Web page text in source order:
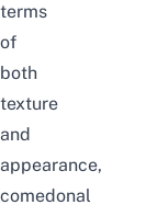
terms
of
both
texture
and
appearance,
comedonal